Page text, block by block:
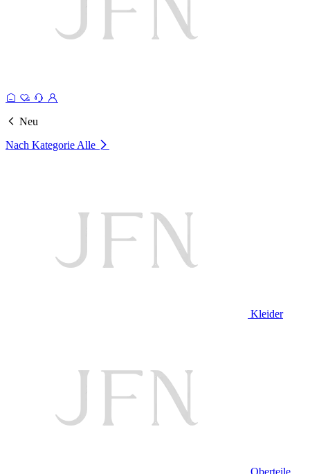
Neu
Nach Kategorie Alle
Kleider
Oberteile